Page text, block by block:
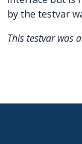
by the testvar
This testvar was